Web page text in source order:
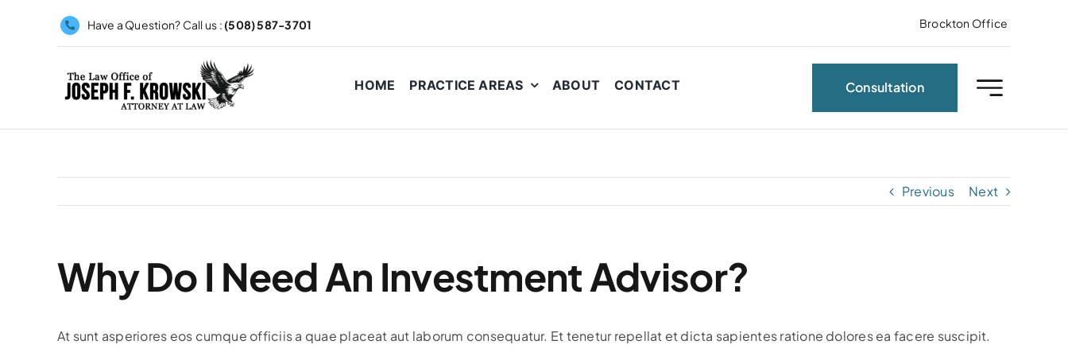
Have a Question? Call us : (508) 587-3701 Brockton Office
HOME PRACTICE AREAS ABOUT CONTACT Consultation
Previous Next
Why Do I Need An Investment Advisor?
At sunt asperiores eos cumque officiis a quae placeat aut laborum consequatur. Et tenetur repellat et dicta sapientes ratione dolores ea facere suscipit.